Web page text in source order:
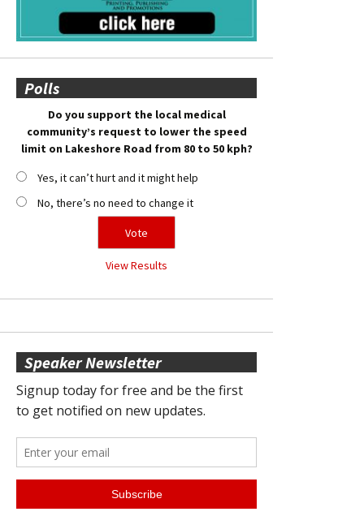
Polls
Do you support the local medical
community’s request to lower the speed
limit on Lakeshore Road from 80 to 50 kph?
Yes, it can’t hurt and it might help
No, there’s no need to change it
View Results
Speaker Newsletter